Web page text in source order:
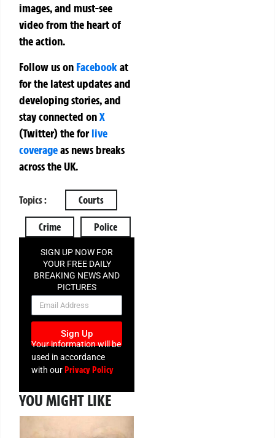
images, and must-see
video from the heart of
the action.
Follow us on Facebookat
for the latest updates and
developing stories, and
stay connected onX
(Twitter)theforlive
coverageas news breaks
across the UK.
Topics : Courts
Crime Police
SIGN UP NOW FOR
YOUR FREE DAILY
BREAKING NEWS AND
PICTURES
NEWSLETTER
Sign Up
Your information will be
used in accordance
with our Privacy Policy
YOU MIGHT LIKE